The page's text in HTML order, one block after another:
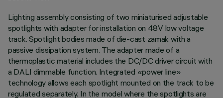
Lighting assembly consisting of two miniaturised adjustable
spotlights with adapter for installation on 48V low voltage
track. Spotlight bodies made of die-cast zamak with a
passive dissipation system. The adapter made of a
thermoplastic material includes the DC/DC driver circuit with
a DALI dimmable function. Integrated «power line»
technology allows each spotlight mounted on the track to be
regulated separately. In the model where the spotlights are